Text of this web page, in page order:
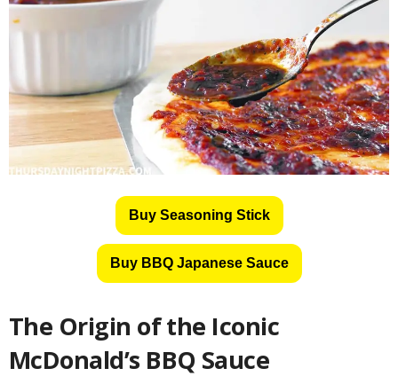
Buy Seasoning Stick
Buy BBQ Japanese Sauce
The Origin of the Iconic
McDonald’s BBQ Sauce